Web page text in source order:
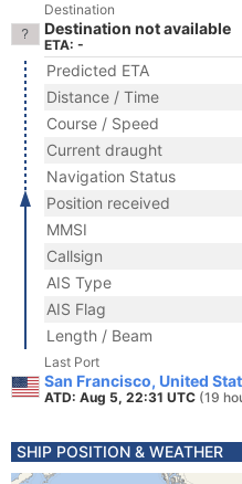
Destination
Destination not available
ETA: -
Predicted ETA
Distance / Time
Course / Speed
Current draught
Navigation Status
Position received
MMSI
Callsign
AIS Type
AIS Flag
Length / Beam
Last Port
San Francisco, United
ATD: Aug 5, 22:31 UTC (19
SHIP POSITION & WEATHER